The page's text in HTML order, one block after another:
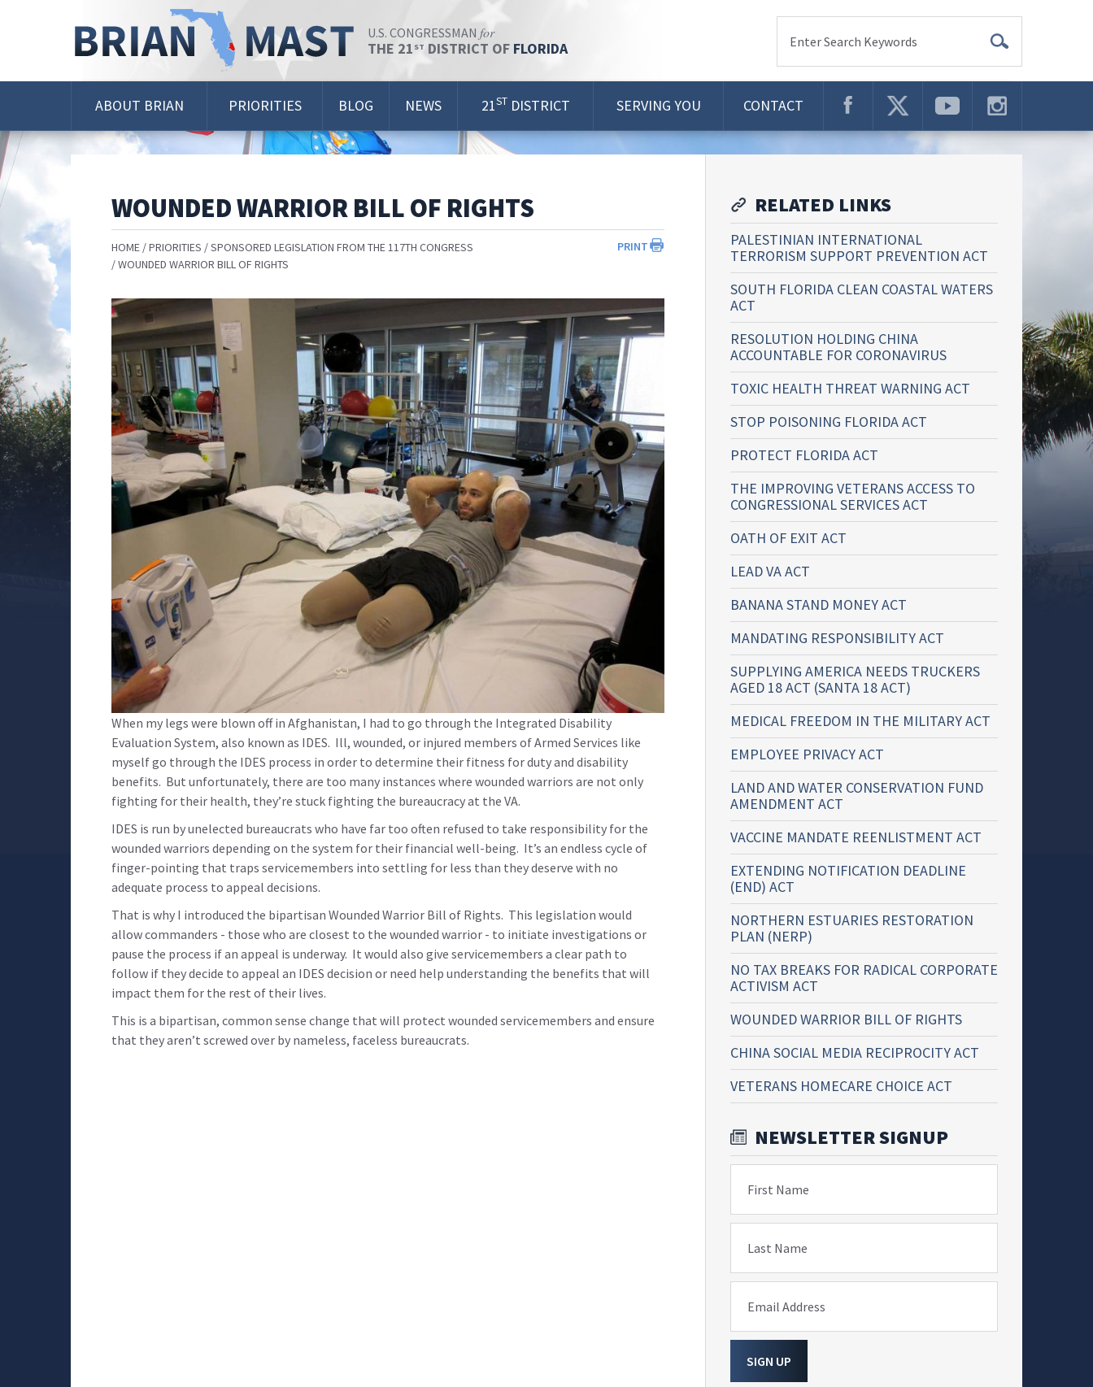
U.S. CONGRESSMAN for
THE 21 ST DISTRICT OF FLORIDA Enter Search Keywords
ABOUT BRIAN PRIORITIES BLOG NEWS 21ST DISTRICT SERVING YOU CONTACT
WOUNDED WARRIOR BILL OF RIGHTS
PRINT
HOME PRIORITIES
SPONSORED LEGISLATION FROM THE 117TH CONGRESS
WOUNDED WARRIOR BILL OF RIGHTS
When my legs were blown off in Afghanistan, I had to go through the Integrated Disability
Evaluation System, also known as IDES. Ill, wounded, or injured members of Armed Services like
myself go through the IDES process in order to determine their fitness for duty and disability
benefits. But unfortunately, there are too many instances where wounded warriors are not only
fighting for their health, they’re stuck fighting the bureaucracy at the VA.
IDES is run by unelected bureaucrats who have far too often refused to take responsibility for the
wounded warriors depending on the system for their financial well-being. It’s an endless cycle of
finger-pointing that traps servicemembers into settling for less than they deserve with no
adequate process to appeal decisions.
That is why I introduced the bipartisan Wounded Warrior Bill of Rights. This legislation would
allow commanders - those who are closest to the wounded warrior - to initiate investigations or
pause the process if an appeal is underway. It would also give servicemembers a clear path to
follow if they decide to appeal an IDES decision or need help understanding the benefits that will
impact them for the rest of their lives.
This is a bipartisan, common sense change that will protect wounded servicemembers and ensure
that they aren’t screwed over by nameless, faceless bureaucrats.
RELATED LINKS
PALESTINIAN INTERNATIONAL
TERRORISM SUPPORT PREVENTION ACT
SOUTH FLORIDA CLEAN COASTAL WATERS
ACT
RESOLUTION HOLDING CHINA
ACCOUNTABLE FOR CORONAVIRUS
TOXIC HEALTH THREAT WARNING ACT
STOP POISONING FLORIDA ACT
PROTECT FLORIDA ACT
THE IMPROVING VETERANS ACCESS TO
CONGRESSIONAL SERVICES ACT
OATH OF EXIT ACT
LEAD VA ACT
BANANA STAND MONEY ACT
MANDATING RESPONSIBILITY ACT
SUPPLYING AMERICA NEEDS TRUCKERS
AGED 18 ACT (SANTA 18 ACT)
MEDICAL FREEDOM IN THE MILITARY ACT
EMPLOYEE PRIVACY ACT
LAND AND WATER CONSERVATION FUND
AMENDMENT ACT
VACCINE MANDATE REENLISTMENT ACT
EXTENDING NOTIFICATION DEADLINE
(END) ACT
NORTHERN ESTUARIES RESTORATION
PLAN (NERP)
NO TAX BREAKS FOR RADICAL CORPORATE
ACTIVISM ACT
WOUNDED WARRIOR BILL OF RIGHTS
CHINA SOCIAL MEDIA RECIPROCITY ACT
VETERANS HOMECARE CHOICE ACT
NEWSLETTER SIGNUP
First Name
Last Name
Email Address
SIGN UP